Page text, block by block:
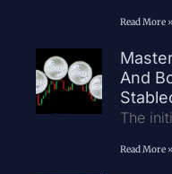
Read More »
And
The
Read More »